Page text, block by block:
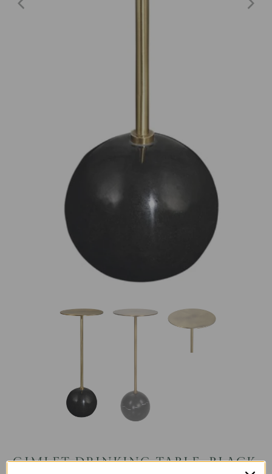
GIMLET DRINKING TABLE, BLACK